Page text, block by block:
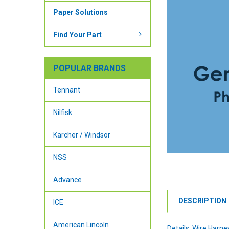
Paper Solutions
Find Your Part
POPULAR BRANDS
Tennant
Nilfisk
Karcher / Windsor
NSS
Advance
ICE
American Lincoln
DESCRIPTION